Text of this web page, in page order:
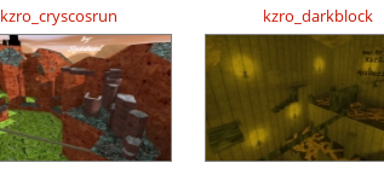
kzro_cryscosrun kzro_darkblock